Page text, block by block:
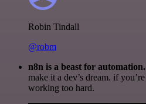
Robin Tindall
@robm
n8n is a beast for automation.
make it a dev’s dream. if
working too hard.